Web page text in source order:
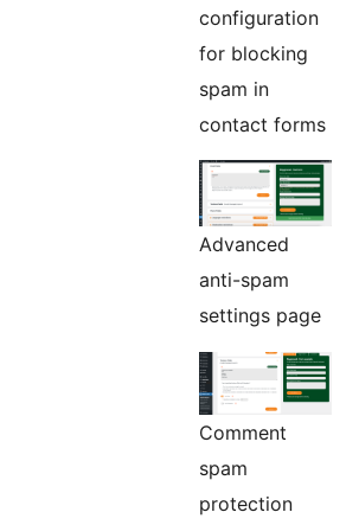
configuration
for blocking
spam in
contact forms
Advanced
anti-spam
settings page
Comment
spam
protection